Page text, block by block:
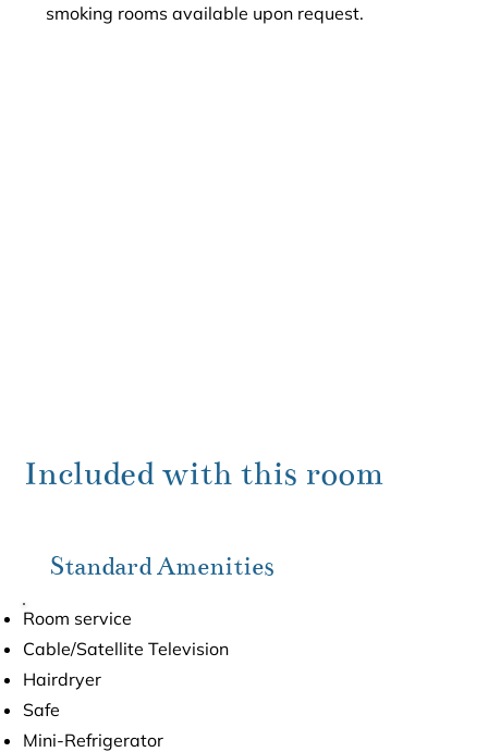
smoking rooms available upon request.
Included with this room
Standard Amenities
Room service
Cable/Satellite Television
Hairdryer
Safe
Mini-Refrigerator